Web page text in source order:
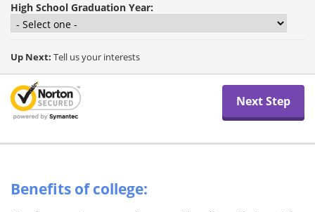
High School Graduation Year:
Up Next: Tell us your interests
Benefits of college: